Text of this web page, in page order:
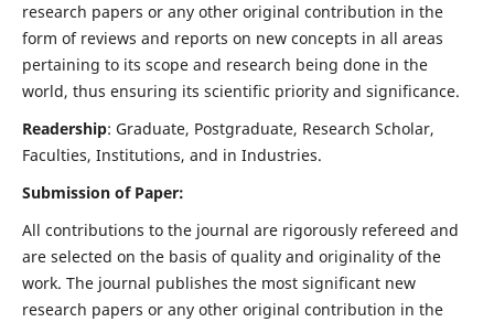
research papers or any other original contribution in the
form of reviews and reports on new concepts in all areas
pertaining to its scope and research being done in the
world, thus ensuring its scientific priority and significance.
Readership: Graduate, Postgraduate, Research Scholar,
Faculties, Institutions, and in Industries.
Submission of Paper:
All contributions to the journal are rigorously refereed and
are selected on the basis of quality and originality of the
work. The journal publishes the most significant new
research papers or any other original contribution in the